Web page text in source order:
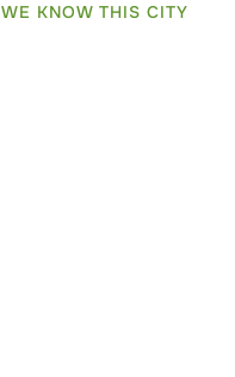
WE KNOW THIS CITY